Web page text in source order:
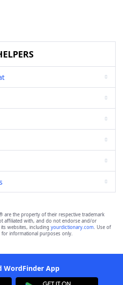
are the property of their respective trademark
affiliated with, and do not endorse and/or
websites, including yourdictionary.com. Use of
for informational purposes only.
WordFinder App